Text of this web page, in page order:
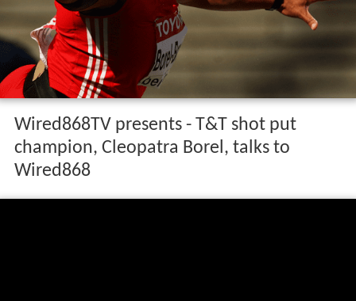
Wired868TV presents - T&T shot put
champion, Cleopatra Borel, talks to
Wired868